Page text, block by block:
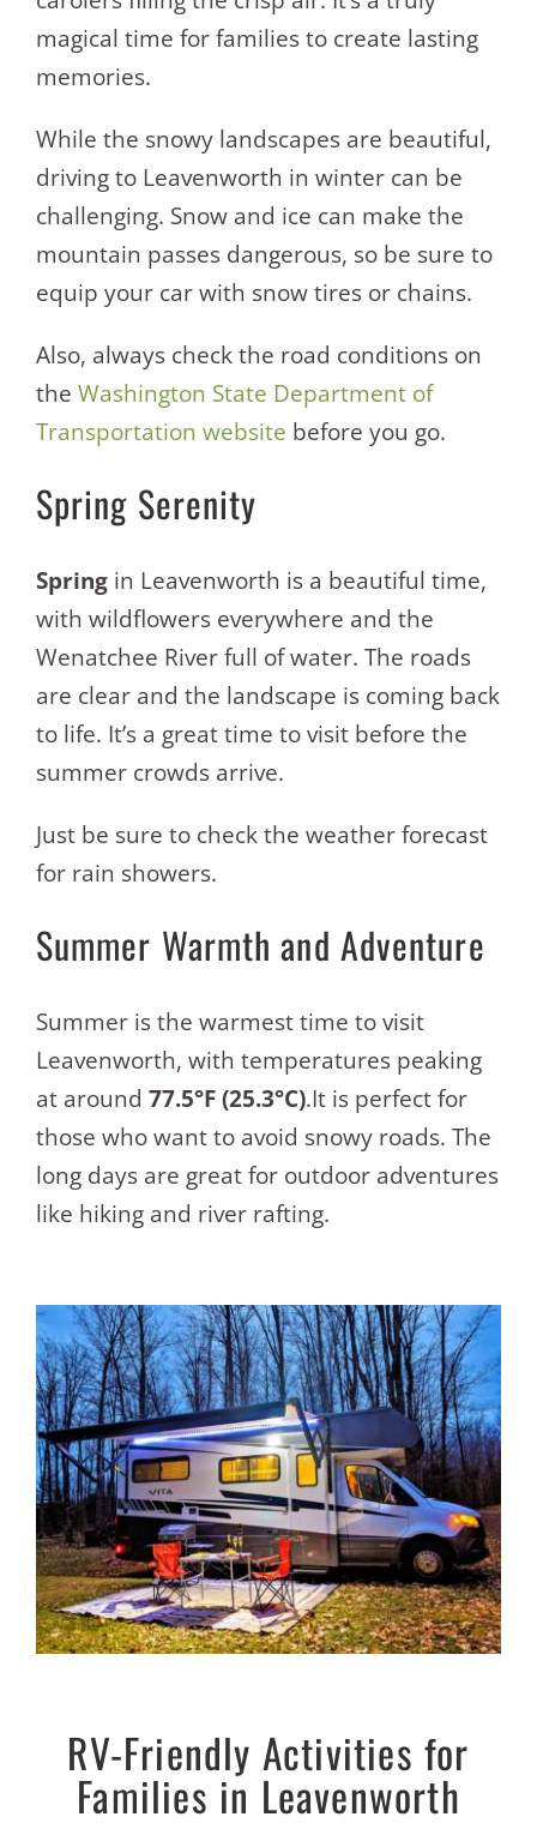
magical time for families to create lasting
memories.
While the snowy landscapes are beautiful,
driving to Leavenworth in winter can be
challenging. Snow and ice can make the
mountain passes dangerous, so be sure to
equip your car with snow tires or chains.
Also, always check the road conditions on
the Washington State Department of
Transportation website before you go.
Spring Serenity
Spring in Leavenworth is a beautiful time,
with wildflowers everywhere and the
Wenatchee River full of water. The roads
are clear and the landscape is coming back
to life. It’s a great time to visit before the
summer crowds arrive.
Just be sure to check the weather forecast
for rain showers.
Summer Warmth and Adventure
Summer is the warmest time to visit
Leavenworth, with temperatures peaking
at around 77.5°F (25.3°C).It is perfect for
those who want to avoid snowy roads. The
long days are great for outdoor adventures
like hiking and river rafting.
RV-Friendly Activities for
Families in Leavenworth